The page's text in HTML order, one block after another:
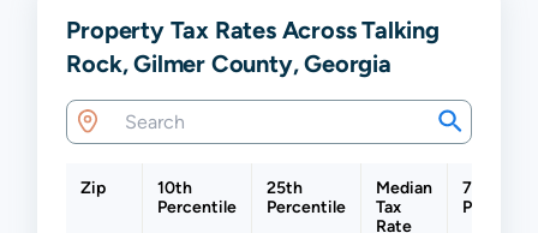
Property Tax Rates Across Talking
Rock, Gilmer County, Georgia
Zip
10th
Percentile
25th
Percentile
Median
Tax
Rate
75th